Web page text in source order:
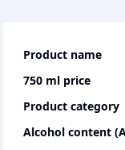
Product name
750 ml price
Product category
Alcohol content